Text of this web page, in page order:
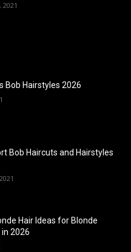
Bob Hairstyles 2026
Bob Haircuts and Hairstyles
Hair Ideas for Blonde
2026